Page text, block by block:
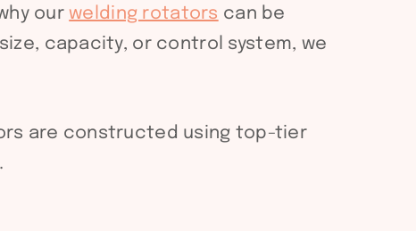
ourwelding rotators can be
capacity, or control system, we
are constructed using top-tier